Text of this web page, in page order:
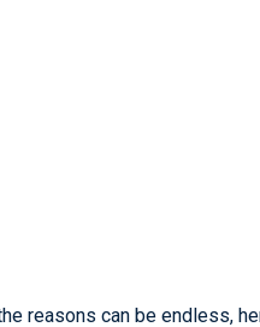
reasons can be endless,